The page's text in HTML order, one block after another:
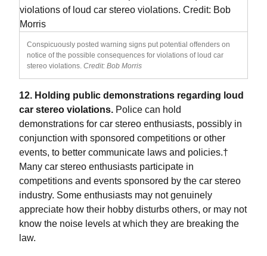
Conspicuously posted warning signs put potential offenders on
notice of the possible consequences for violations of loud car
stereo violations. Credit: Bob Morris
12. Holding public demonstrations regarding loud
car stereo violations. Police can hold
demonstrations for car stereo enthusiasts, possibly in
conjunction with sponsored competitions or other
events, to better communicate laws and policies.†
Many car stereo enthusiasts participate in
competitions and events sponsored by the car stereo
industry. Some enthusiasts may not genuinely
appreciate how their hobby disturbs others, or may not
know the noise levels at which they are breaking the
law.